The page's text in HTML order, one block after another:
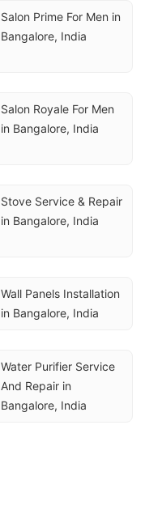
Salon Prime For Men in
Bangalore, India
Salon Royale For Men
in Bangalore, India
Stove Service & Repair
in Bangalore, India
Wall Panels Installation
in Bangalore, India
Water Purifier Service
And Repair in
Bangalore, India